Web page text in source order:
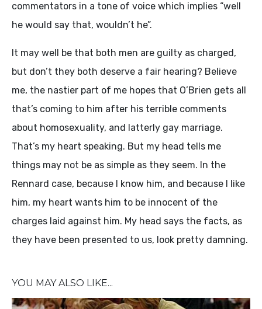
commentators in a tone of voice which implies “well
he would say that, wouldn’t he”.
It may well be that both men are guilty as charged,
but don’t they both deserve a fair hearing? Believe
me, the nastier part of me hopes that O’Brien gets all
that’s coming to him after his terrible comments
about homosexuality, and latterly gay marriage.
That’s my heart speaking. But my head tells me
things may not be as simple as they seem. In the
Rennard case, because I know him, and because I like
him, my heart wants him to be innocent of the
charges laid against him. My head says the facts, as
they have been presented to us, look pretty damning.
YOU MAY ALSO LIKE...